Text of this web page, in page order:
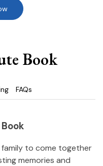
Book
FAQs
family to come together
memories and